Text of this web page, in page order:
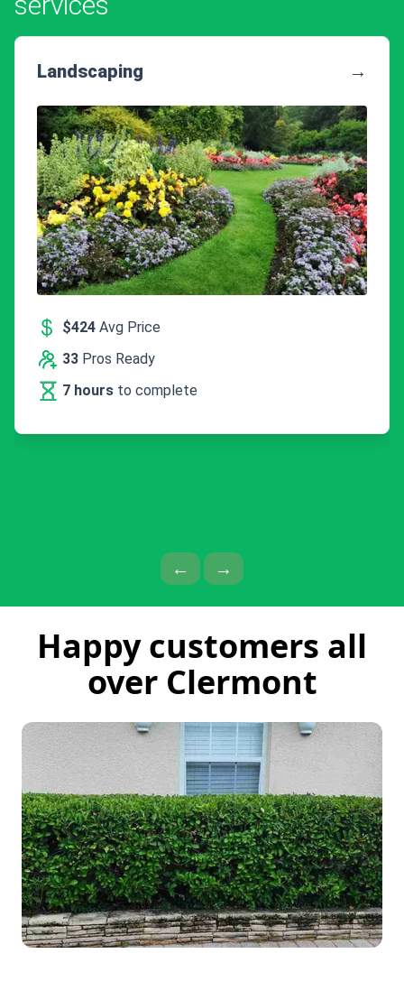
Landscaping →
$424 Avg Price
33 Pros Ready
7 hours to complete
← Previous Page
→ Next Page
Happy customers all
over Clermont